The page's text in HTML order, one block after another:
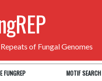
of Fungal Genomes
FUNGREP MOTIF SEARCH